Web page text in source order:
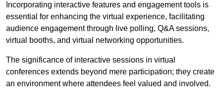
Incorporating interactive features and engagement tools is
essential for enhancing the virtual experience, facilitating
audience engagement through live polling, Q&A sessions,
virtual booths, and virtual networking opportunities.
The significance of interactive sessions in virtual
conferences extends beyond mere participation; they create
an environment where attendees feel valued and involved.